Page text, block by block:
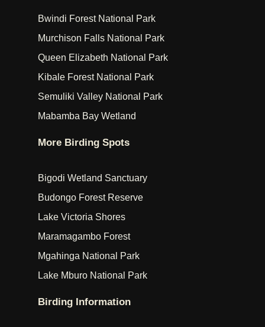
Bwindi Forest National Park
Murchison Falls National Park
Queen Elizabeth National Park
Kibale Forest National Park
Semuliki Valley National Park
Mabamba Bay Wetland
More Birding Spots
Bigodi Wetland Sanctuary
Budongo Forest Reserve
Lake Victoria Shores
Maramagambo Forest
Mgahinga National Park
Lake Mburo National Park
Birding Information